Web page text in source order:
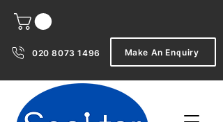
020 8073 1496 Make An Enquiry